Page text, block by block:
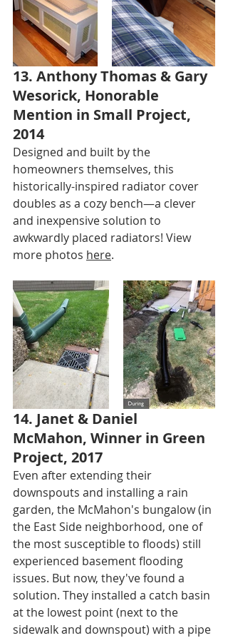
13. Anthony Thomas & Gary
Wesorick, Honorable
Mention in Small Project,
2014
Designed and built by the
homeowners themselves, this
historically-inspired radiator cover
doubles as a cozy bench—a clever
and inexpensive solution to
awkwardly placed radiators! View
more photos here.
14. Janet & Daniel
McMahon, Winner in Green
Project, 2017
Even after extending their
downspouts and installing a rain
garden, the McMahon's bungalow (in
the East Side neighborhood, one of
the most susceptible to floods) still
experienced basement flooding
issues. But now, they've found a
solution. They installed a catch basin
at the lowest point (next to the
sidewalk and downspout) with a pipe